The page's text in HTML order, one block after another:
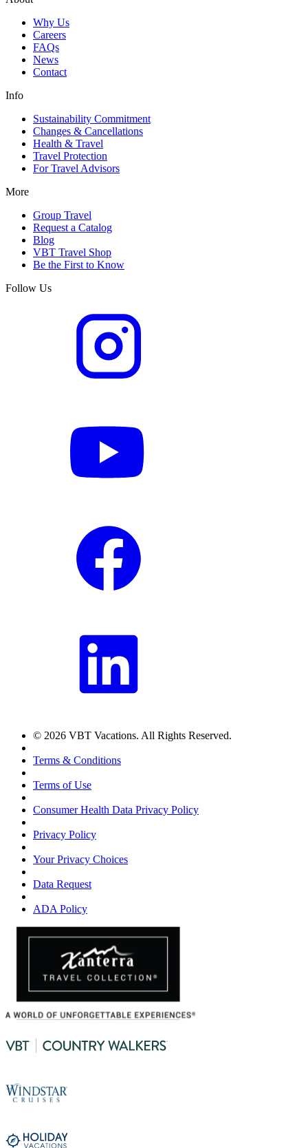
Why Us
Careers
FAQs
News
Contact
Info
Sustainability Commitment
Changes & Cancellations
Health & Travel
Travel Protection
For Travel Advisors
More
Group Travel
Request a Catalog
Blog
VBT Travel Shop
Be the First to Know
Follow Us
© 2026 VBT Vacations. All Rights Reserved.
Terms & Conditions
Terms of Use
Consumer Health Data Privacy Policy
Privacy Policy
Your Privacy Choices
Data Request
ADA Policy